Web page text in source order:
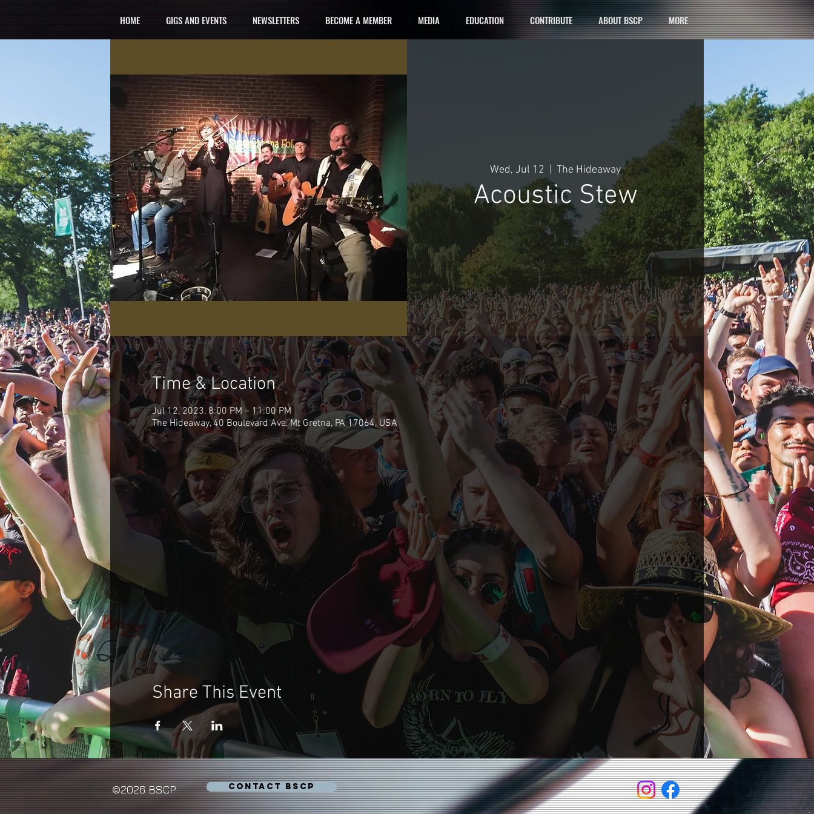
HOME GIGS AND EVENTS NEWSLETTERS BECOME A MEMBER MEDIA EDUCATION CONTRIBUTE ABOUT BSCP MORE
Wed, Jul 12 The Hideaway
Acoustic Stew
Time & Location
Jul 12, 2023, 8:00 PM – 11:00 PM
The Hideaway, 40 Boulevard Ave, Mt Gretna, PA 17064, USA
Share This Event
©2026 BSCP CONTACT BSCP